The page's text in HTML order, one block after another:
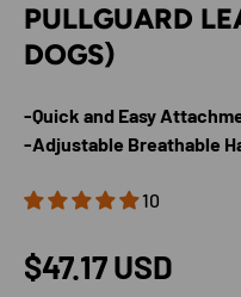
PULLGUARD
DOGS)
-Quick and Easy
-Adjustable Breathable
10
Regular price
$47.17 USD